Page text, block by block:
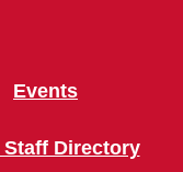
Events
Staff Directory